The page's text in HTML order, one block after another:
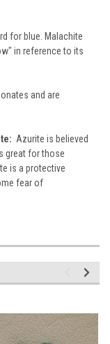
for blue. Malachite
in reference to its
and are
Azurite is believed
great for those
is a protective
fear of